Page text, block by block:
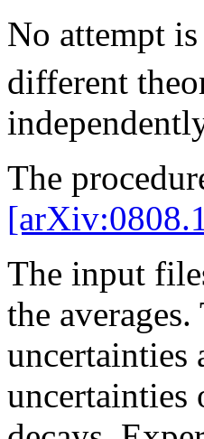
No attempt
different
The
The input
the
uncertainties